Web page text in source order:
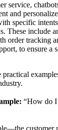
service,
and
specific
These include
order tracking
to ensure a
practical
“How do I